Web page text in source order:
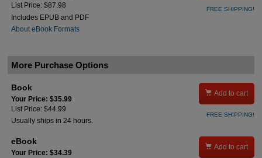
List Price: $87.98
Includes EPUB and PDF
About eBook Formats
FREE SHIPPING!
More Purchase Options
Book
Your Price: $35.99
List Price: $44.99
Usually ships in 24 hours.
 Add to cart
FREE SHIPPING!
eBook
Your Price: $34.39
 Add to cart